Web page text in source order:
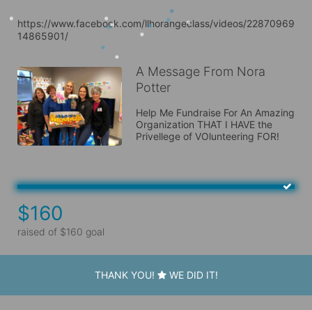
https://www.facebook.com/llhorangeclass/videos/22870969
14865901/
A Message From Nora
Potter
Help Me Fundraise For An Amazing
Organization THAT I HAVE the
Privellege of VOlunteering FOR!
$160
raised of $160 goal
THANK YOU! WE DID IT!